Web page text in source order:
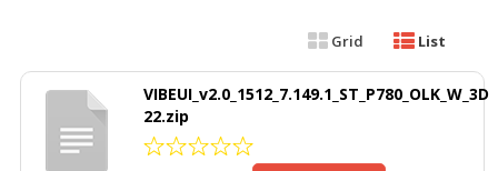
Grid List
VIBEUI_v2.0_1512_7.149.1_ST_P780_OLK_W_3D
22.zip